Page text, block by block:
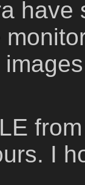
have
I